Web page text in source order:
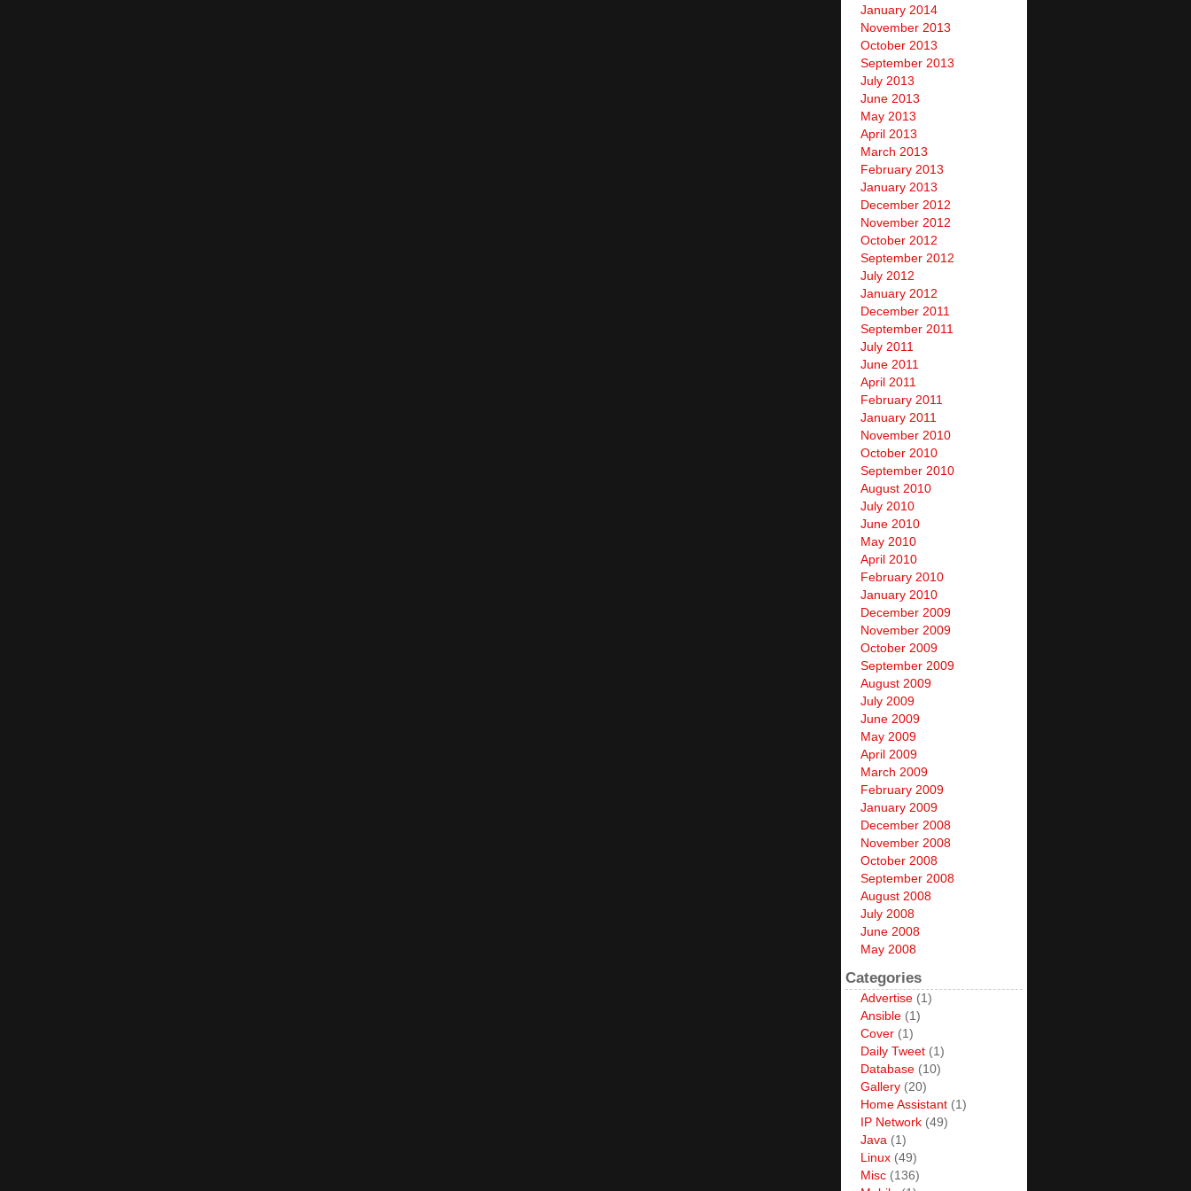
January 2014
November 2013
October 2013
September 2013
July 2013
June 2013
May 2013
April 2013
March 2013
February 2013
January 2013
December 2012
November 2012
October 2012
September 2012
July 2012
January 2012
December 2011
September 2011
July 2011
June 2011
April 2011
February 2011
January 2011
November 2010
October 2010
September 2010
August 2010
July 2010
June 2010
May 2010
April 2010
February 2010
January 2010
December 2009
November 2009
October 2009
September 2009
August 2009
July 2009
June 2009
May 2009
April 2009
March 2009
February 2009
January 2009
December 2008
November 2008
October 2008
September 2008
August 2008
July 2008
June 2008
May 2008
Categories
Advertise (1)
Ansible (1)
Cover (1)
Daily Tweet (1)
Database (10)
Gallery (20)
Home Assistant (1)
IP Network (49)
Java (1)
Linux (49)
Misc (136)